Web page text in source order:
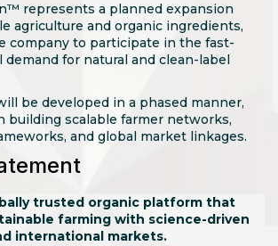
represents a planned expansion
agriculture and organic ingredients,
company to participate in the fast-
for natural and clean-label
be developed in a phased manner,
building scalable farmer networks,
and global market linkages.
trusted organic platform that
farming with science-driven
international markets.